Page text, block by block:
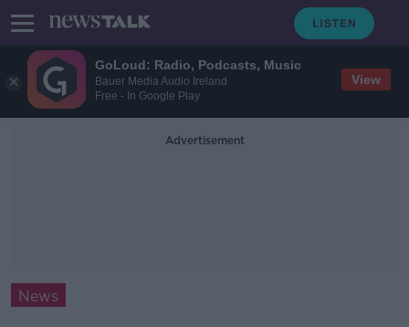
GoLoud: Radio, Podcasts, Music
Bauer Media Audio Ireland
Free - In Google Play
View
Advertisement
News